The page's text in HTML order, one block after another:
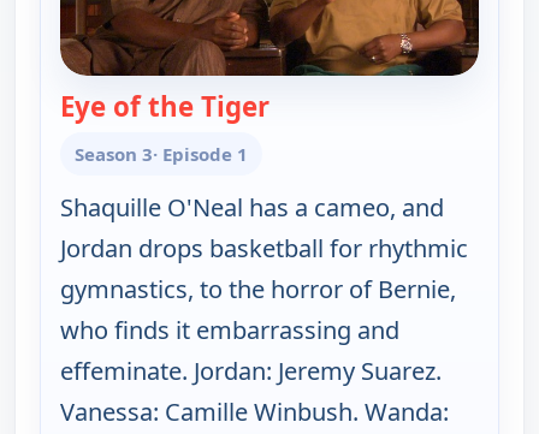
Eye of the Tiger— The Bernie Mac Show
Season 3· Episode 1
Shaquille O'Neal has a cameo, and
Jordan drops basketball for rhythmic
gymnastics, to the horror of Bernie,
who finds it embarrassing and
effeminate. Jordan: Jeremy Suarez.
Vanessa: Camille Winbush. Wanda: